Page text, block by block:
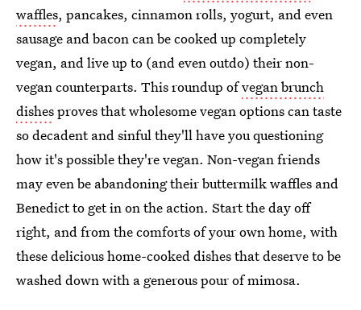
waffles, pancakes, cinnamon rolls, yogurt, and even
sausage and bacon can be cooked up completely
vegan, and live up to (and even outdo) their non-
vegan counterparts. This roundup ofvegan brunch
dishesproves that wholesome vegan options can taste
so decadent and sinful they'll have you questioning
how it's possible they're vegan. Non-vegan friends
may even be abandoning their buttermilk waffles and
Benedict to get in on the action. Start the day off
right, and from the comforts of your own home, with
these delicious home-cooked dishes that deserve to be
washed down with a generous pour of mimosa.